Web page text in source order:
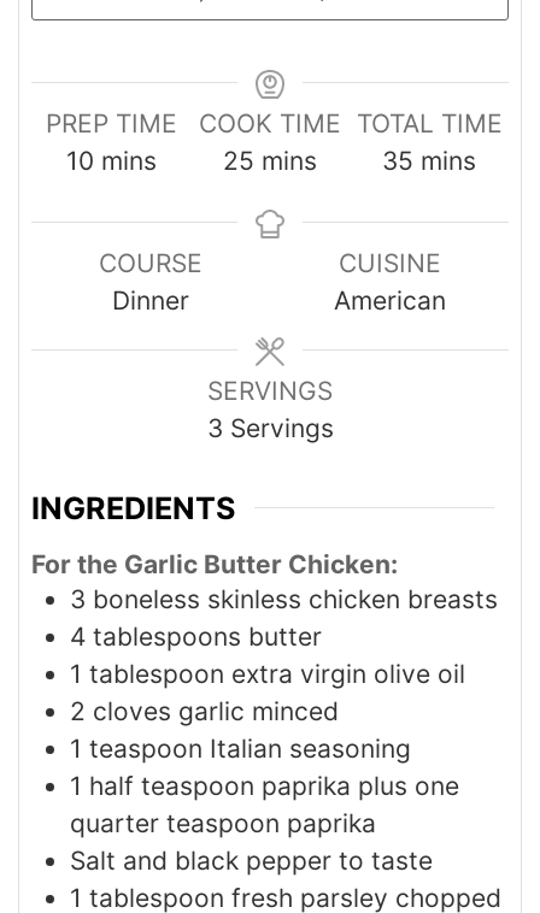
PREP TIME
10 mins
COOK TIME
25 mins
TOTAL TIME
35 mins
COURSE
Dinner
CUISINE
American
SERVINGS
3 Servings
INGREDIENTS
For the Garlic Butter Chicken:
3 boneless skinless chicken breasts
4 tablespoons butter
1 tablespoon extra virgin olive oil
2 cloves garlic minced
1 teaspoon Italian seasoning
1 half teaspoon paprika plus one
quarter teaspoon paprika
Salt and black pepper to taste
1 tablespoon fresh parsley chopped